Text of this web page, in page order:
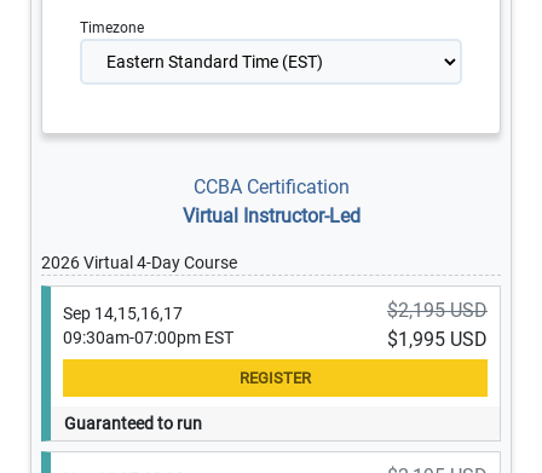
Timezone
CCBA Certification
Virtual Instructor-Led
2026 Virtual 4-Day Course
Sep 14,15,16,17
09:30am-07:00pm EST
$2,195 USD
$1,995 USD
Guaranteed to run